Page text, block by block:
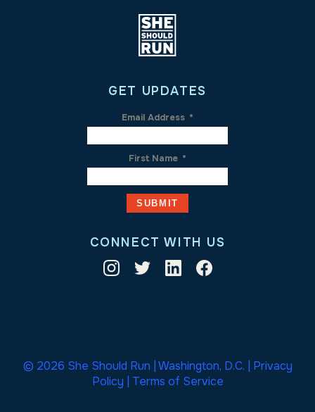
GET UPDATES
Email Address *
First Name *
CONNECT WITH US
© 2026 She Should Run | Washington, D.C. | Privacy
Policy | Terms of Service